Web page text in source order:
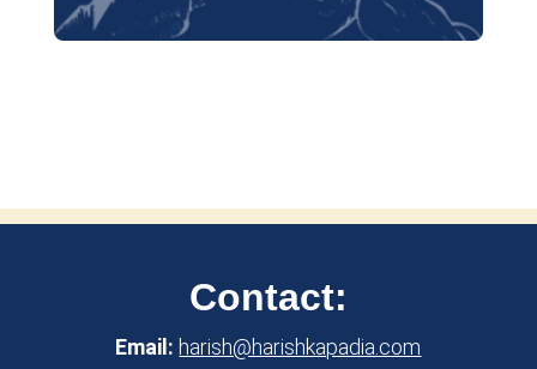
Contact:
Email: harish@harishkapadia.com